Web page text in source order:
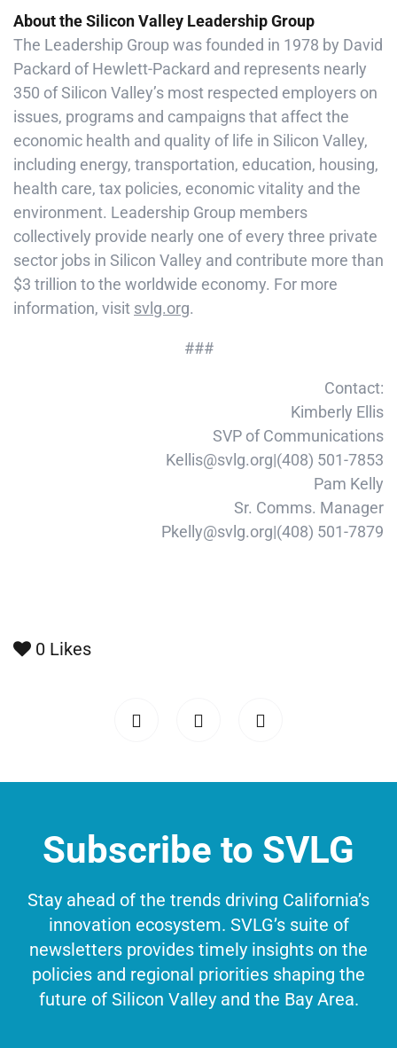
About the Silicon Valley Leadership Group
The Leadership Group was founded in 1978 by David
Packard of Hewlett-Packard and represents nearly
350 of Silicon Valley’s most respected employers on
issues, programs and campaigns that affect the
economic health and quality of life in Silicon Valley,
including energy, transportation, education, housing,
health care, tax policies, economic vitality and the
environment. Leadership Group members
collectively provide nearly one of every three private
sector jobs in Silicon Valley and contribute more than
$3 trillion to the worldwide economy. For more
information, visit svlg.org.
###
Contact:
Kimberly Ellis
SVP of Communications
Kellis@svlg.org|(408) 501-7853
Pam Kelly
Sr. Comms. Manager
Pkelly@svlg.org|(408) 501-7879
0 Likes
Subscribe to SVLG
Stay ahead of the trends driving California’s
innovation ecosystem. SVLG’s suite of
newsletters provides timely insights on the
policies and regional priorities shaping the
future of Silicon Valley and the Bay Area.